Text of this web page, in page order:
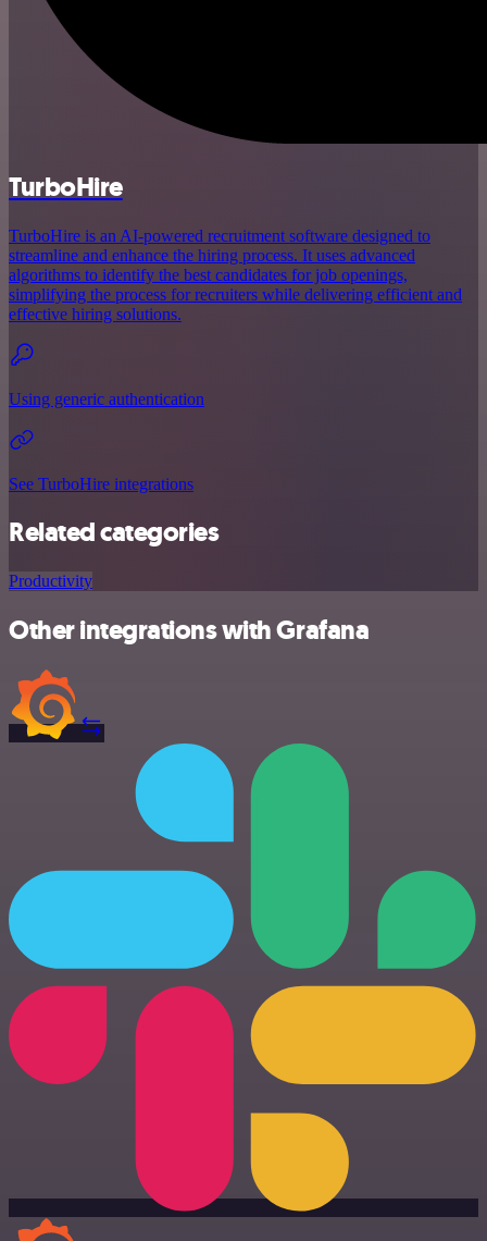
TurboHire
TurboHire is an AI-powered recruitment software designed to
streamline and enhance the hiring process. It uses advanced
algorithms to identify the best candidates for job openings,
simplifying the process for recruiters while delivering efficient and
effective hiring solutions.
Using generic authentication
See TurboHire integrations
Related categories
Productivity
Other integrations with Grafana